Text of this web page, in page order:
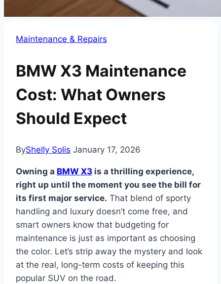
Maintenance & Repairs
BMW X3 Maintenance
Cost: What Owners
Should Expect
ByShelly Solis January 17, 2026
Owning a BMW X3 is a thrilling experience,
right up until the moment you see the bill for
its first major service. That blend of sporty
handling and luxury doesn’t come free, and
smart owners know that budgeting for
maintenance is just as important as choosing
the color. Let’s strip away the mystery and look
at the real, long-term costs of keeping this
popular SUV on the road.